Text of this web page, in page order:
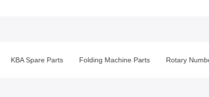
KBA Spare Parts Folding Machine Parts Rotary